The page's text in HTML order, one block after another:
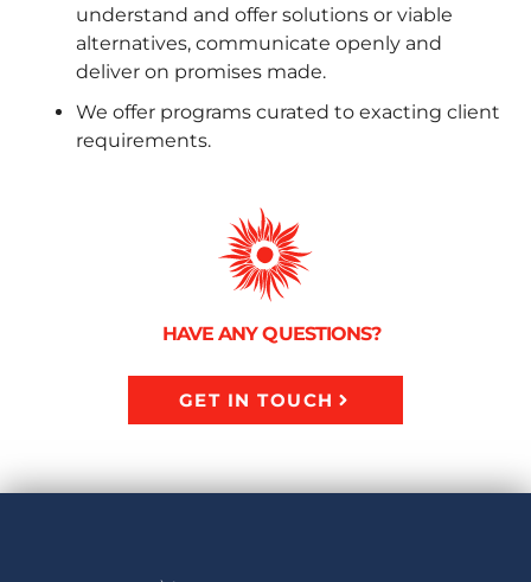
understand and offer solutions or viable
alternatives, communicate openly and
deliver on promises made.
We offer programs curated to exacting client
requirements.
HAVE ANY QUESTIONS?
GET IN TOUCH